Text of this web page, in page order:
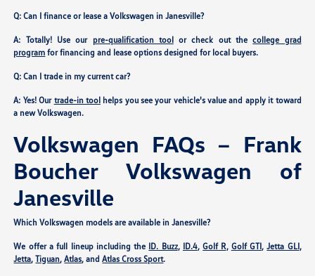
Q: Can I finance or lease a Volkswagen in Janesville?
A: Totally! Use our pre-qualification toolor check out thecollege grad
program for financing and lease options designed for local buyers.
Q: Can I trade in my current car?
A: Yes! Our trade-in toolhelps you see your vehicle's value and apply it toward
a new Volkswagen.
Volkswagen FAQs – Frank
Boucher Volkswagen of
Janesville
Which Volkswagen models are available in Janesville?
We offer a full lineup including the ID. Buzz, ID.4,Golf R, Golf GTI,Jetta GLI,
Jetta,Tiguan,Atlas, andAtlas Cross Sport.